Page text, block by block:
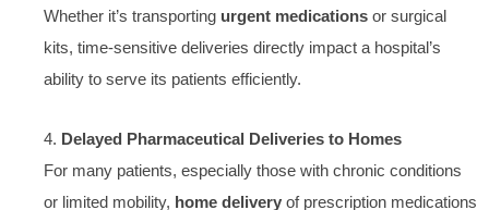
Whether it’s transporting urgent medications or surgical
kits, time-sensitive deliveries directly impact a hospital’s
ability to serve its patients efficiently.
4. Delayed Pharmaceutical Deliveries to Homes
For many patients, especially those with chronic conditions
or limited mobility, home delivery of prescription medications